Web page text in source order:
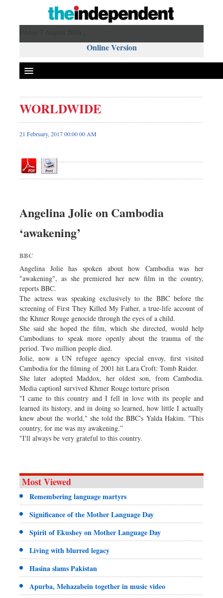
Online Version
Front Page
News
Editorial
Op-ed
Dhakalive
Sports
Backpage
Supplement
WORLDWIDE
21 February, 2017 00:00 00 AM
Angelina Jolie on Cambodia
‘awakening’
BBC
Angelina Jolie has spoken about how Cambodia was her
"awakening", as she premiered her new film in the country,
reports BBC.
The actress was speaking exclusively to the BBC before the
screening of First They Killed My Father, a true-life account of
the Khmer Rouge genocide through the eyes of a child.
She said she hoped the film, which she directed, would help
Cambodians to speak more openly about the trauma of the
period. Two million people died.
Jolie, now a UN refugee agency special envoy, first visited
Cambodia for the filming of 2001 hit Lara Croft: Tomb Raider.
She later adopted Maddox, her oldest son, from Cambodia.
Media captionI survived Khmer Rouge torture prison
"I came to this country and I fell in love with its people and
learned its history, and in doing so learned, how little I actually
knew about the world," she told the BBC's Yalda Hakim. "This
country, for me was my awakening.”
"I'll always be very grateful to this country.
Most Viewed
Remembering language martyrs
Significance of the Mother Language Day
Spirit of Ekushey on Mother Language Day
Living with blurred legacy
Hasina slams Pakistan
Apurba, Mehazabein together in music video